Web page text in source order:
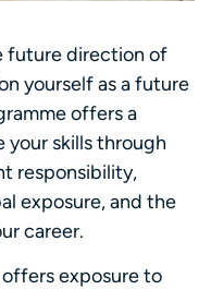
future direction of
yourself as a future
offers a
skills through
responsibility,
exposure, and the
career.
offers exposure to